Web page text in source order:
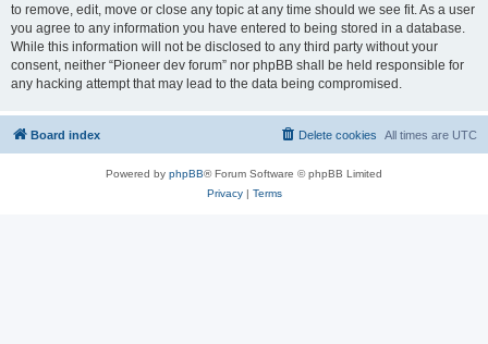
to remove, edit, move or close any topic at any time should we see fit. As a user
you agree to any information you have entered to being stored in a database.
While this information will not be disclosed to any third party without your
consent, neither “Pioneer dev forum” nor phpBB shall be held responsible for
any hacking attempt that may lead to the data being compromised.
Board index All times are UTC
Delete cookies
Powered by phpBB® Forum Software © phpBB Limited
Privacy| Terms